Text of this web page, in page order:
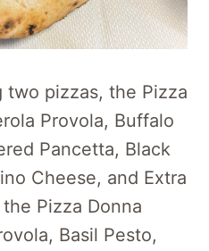
pizzas, the Pizza
Provola, Buffalo
Pancetta, Black
Cheese, and Extra
Pizza Donna
Basil Pesto,